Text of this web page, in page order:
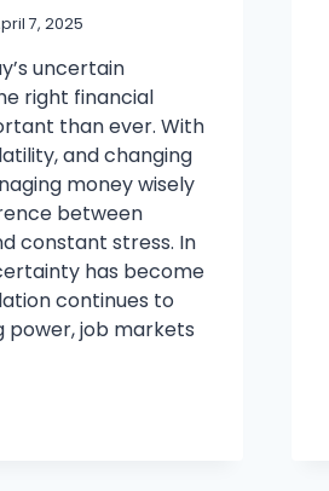
7, 2025
uncertain
right financial
than ever. With
and changing
money wisely
between
constant stress. In
has become
continues to
power, job markets